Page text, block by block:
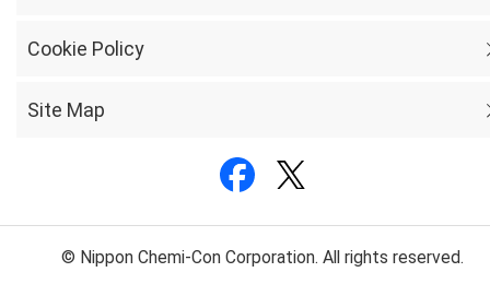
Cookie Policy
Site Map
© Nippon Chemi-Con Corporation. All rights reserved.